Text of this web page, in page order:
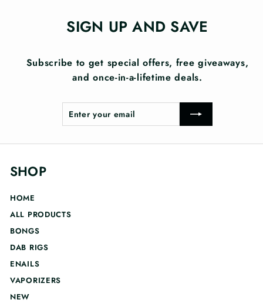
SIGN UP AND SAVE
Subscribe to get special offers, free giveaways,
and once-in-a-lifetime deals.
your
SHOP
HOME
ALL PRODUCTS
BONGS
DAB RIGS
ENAILS
VAPORIZERS
NEW